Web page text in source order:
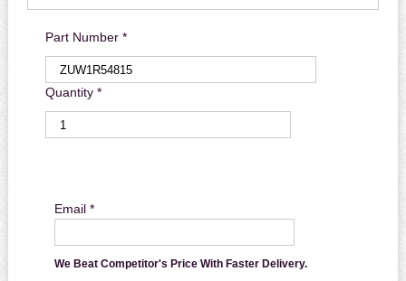
Part Number *
Quantity *
Email *
We Beat Competitor's Price With Faster Delivery.